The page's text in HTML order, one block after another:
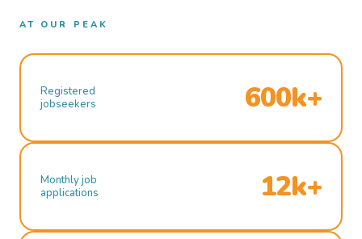
AT OUR PEAK
Registered
jobseekers
600k+
Monthly job
applications
12k+